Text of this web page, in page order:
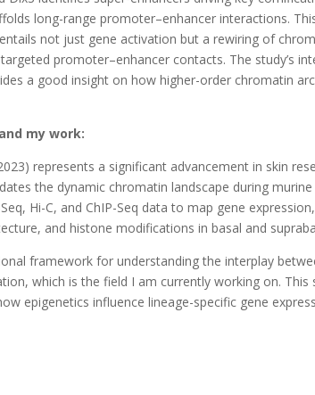
long-range promoter–enhancer interactions.
not just gene activation but a rewiring of
promoter–enhancer contacts. The study’s
a good insight on how higher-order chromatin
my work:
represents a significant advancement in skin
the dynamic chromatin landscape during
Hi-C, and ChIP-Seq data to map gene
and histone modifications in basal and
framework for understanding the interplay
which is the field I am currently working on.
epigenetics influence lineage-specific gene